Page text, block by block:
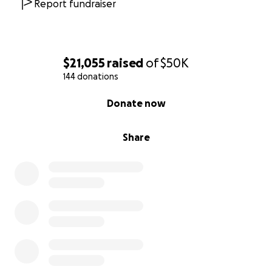
$21,055 raised of$50K
144 donations
Share
Donate now
To Our Dearest Friends, Community, Neighbors, and
On behalf of Jae, I want to extend our deepest and
you—our loyal customers and friends, neighbors,
Report fundraiser